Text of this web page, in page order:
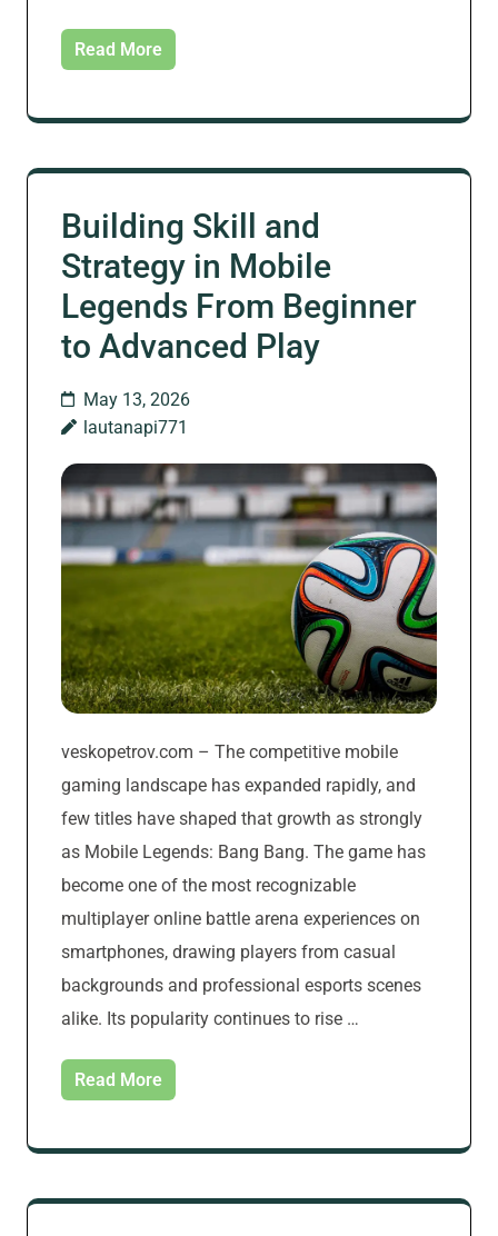
Read More
Building Skill and
Strategy in Mobile
Legends From Beginner
to Advanced Play
May 13, 2026
lautanapi771
veskopetrov.com – The competitive mobile
gaming landscape has expanded rapidly, and
few titles have shaped that growth as strongly
as Mobile Legends: Bang Bang. The game has
become one of the most recognizable
multiplayer online battle arena experiences on
smartphones, drawing players from casual
backgrounds and professional esports scenes
alike. Its popularity continues to rise …
Read More